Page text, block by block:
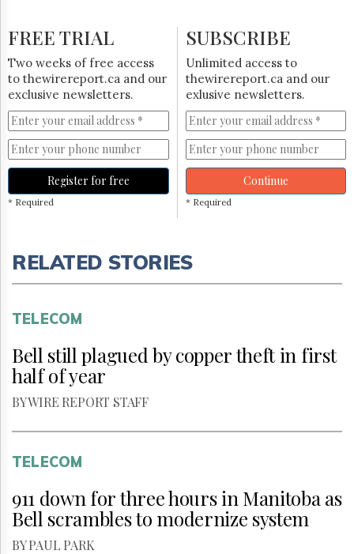
FREE TRIAL
Two weeks of free access
to thewirereport.ca and our
exclusive newsletters.
Register for free
* Required
SUBSCRIBE
Unlimited access to
thewirereport.ca and our
exlusive newsletters.
Continue
* Required
RELATED STORIES
TELECOM
Bell still plagued by copper theft in first
half of year
BY WIRE REPORT STAFF
TELECOM
911 down for three hours in Manitoba as
Bell scrambles to modernize system
BY PAUL PARK